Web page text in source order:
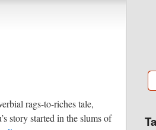
rags-to-riches tale,
story started in the slums of